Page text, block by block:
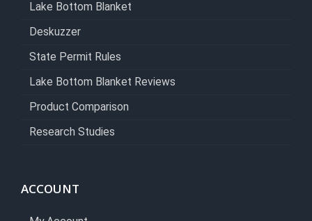
Lake Bottom Blanket
Deskuzzer
State Permit Rules
Lake Bottom Blanket Reviews
Product Comparison
Research Studies
ACCOUNT